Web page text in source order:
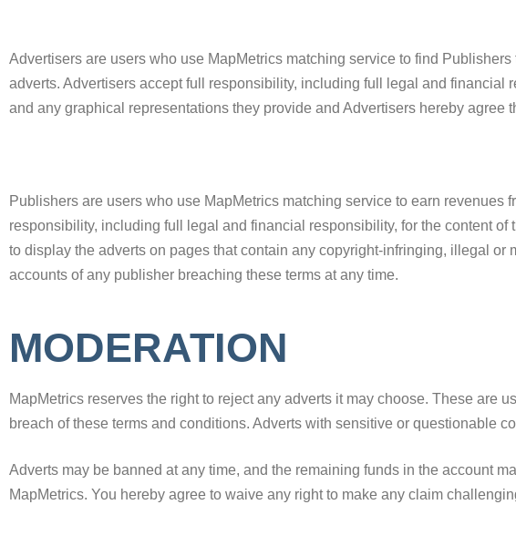
Advertisers are users who use MapMetrics matching service to find
adverts. Advertisers accept full responsibility, including full legal and financial
and any graphical representations they provide and Advertisers hereby
Publishers are users who use MapMetrics matching service to earn revenues
responsibility, including full legal and financial responsibility, for the content
to display the adverts on pages that contain any copyright-infringing, illegal
accounts of any publisher breaching these terms at any time.
MODERATION
MapMetrics reserves the right to reject any adverts it may choose. These are
breach of these terms and conditions. Adverts with sensitive or questionable
Adverts may be banned at any time, and the remaining funds in the account
MapMetrics. You hereby agree to waive any right to make any claim